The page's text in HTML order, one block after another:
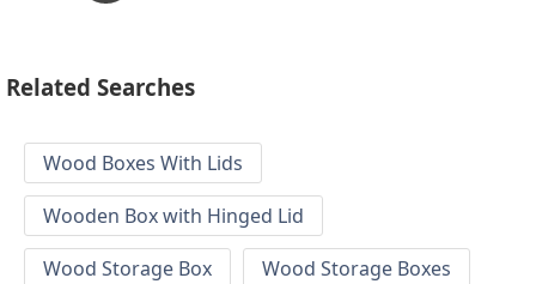
Related Searches
Wood Boxes With Lids
Wooden Box with Hinged Lid
Wood Storage Box
Wood Storage Boxes